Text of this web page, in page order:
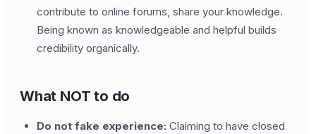
contribute to online forums, share your knowledge.
Being known as knowledgeable and helpful builds
credibility organically.
What NOT to do
Do not fake experience: Claiming to have closed